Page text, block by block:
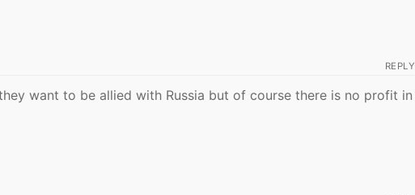
REPLY
want to be allied with Russia but of course there is no profit in